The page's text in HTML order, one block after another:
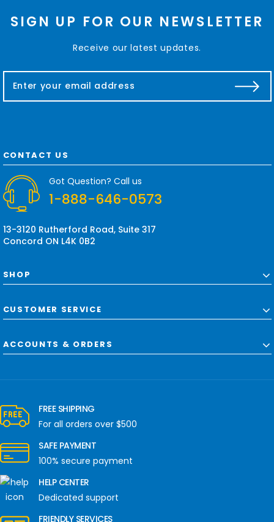
SIGN UP FOR OUR NEWSLETTER
Receive our latest updates.
a
d
d
e
s
CONTACT US
Got Question? Call us
1-888-646-0573
13-3120 Rutherford Road, Suite 317
Concord ON L4K 0B2
SHOP
CUSTOMER SERVICE
ACCOUNTS & ORDERS
FREE SHIPPING
For all orders over $500
SAFE PAYMENT
100% secure payment
HELP CENTER
Dedicated support
FRIENDLY SERVICES